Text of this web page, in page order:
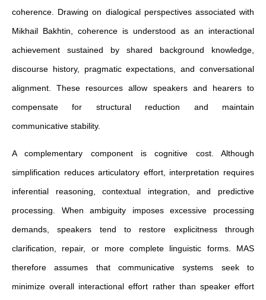
coherence. Drawing on dialogical perspectives associated with
Mikhail Bakhtin, coherence is understood as an interactional
achievement sustained by shared background knowledge,
discourse history, pragmatic expectations, and conversational
alignment. These resources allow speakers and hearers to
compensate for structural reduction and maintain
communicative stability.
A complementary component is cognitive cost. Although
simplification reduces articulatory effort, interpretation requires
inferential reasoning, contextual integration, and predictive
processing. When ambiguity imposes excessive processing
demands, speakers tend to restore explicitness through
clarification, repair, or more complete linguistic forms. MAS
therefore assumes that communicative systems seek to
minimize overall interactional effort rather than speaker effort